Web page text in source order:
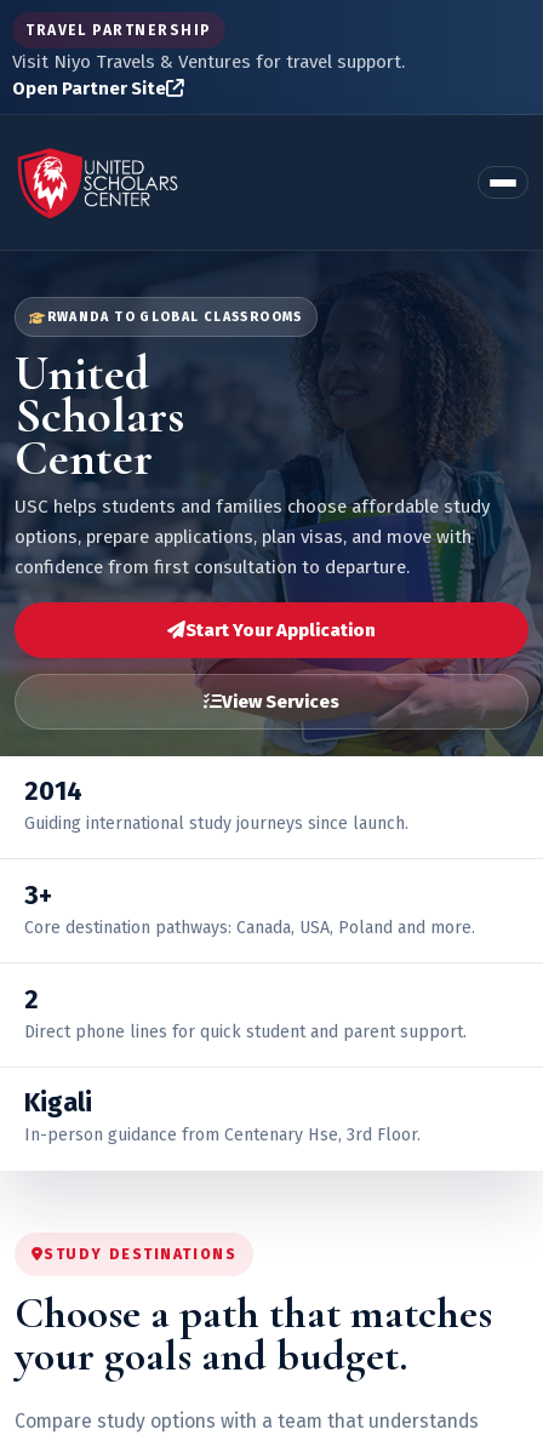
TRAVEL PARTNERSHIP
Visit Niyo Travels & Ventures for travel support.
Open Partner Site
RWANDA TO GLOBAL CLASSROOMS
United
Scholars
Center
USC helps students and families choose affordable study
options, prepare applications, plan visas, and move with
confidence from first consultation to departure.
Start Your Application
View Services
2014
Guiding international study journeys since launch.
3+
Core destination pathways: Canada, USA, Poland and more.
2
Direct phone lines for quick student and parent support.
Kigali
In-person guidance from Centenary Hse, 3rd Floor.
STUDY DESTINATIONS
Choose a path that matches
your goals and budget.
Compare study options with a team that understands